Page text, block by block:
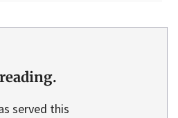
served this